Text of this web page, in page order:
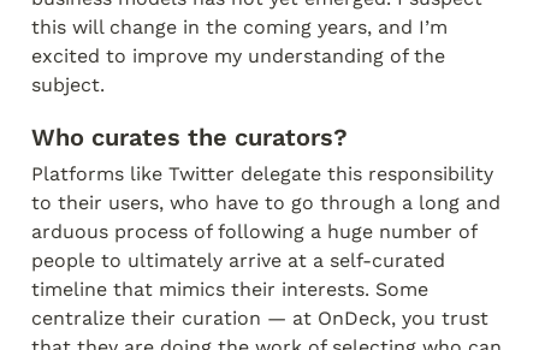
this will change in the coming years, and I’m
excited to improve my understanding of the
subject.
Who curates the curators?
Platforms like Twitter delegate this responsibility
to their users, who have to go through a long and
arduous process of following a huge number of
people to ultimately arrive at a self-curated
timeline that mimics their interests. Some
centralize their curation — at OnDeck, you trust